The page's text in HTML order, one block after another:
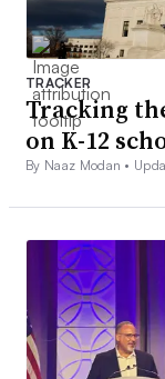
TRACKER
Tracking
on K-12
By Naaz Modan •